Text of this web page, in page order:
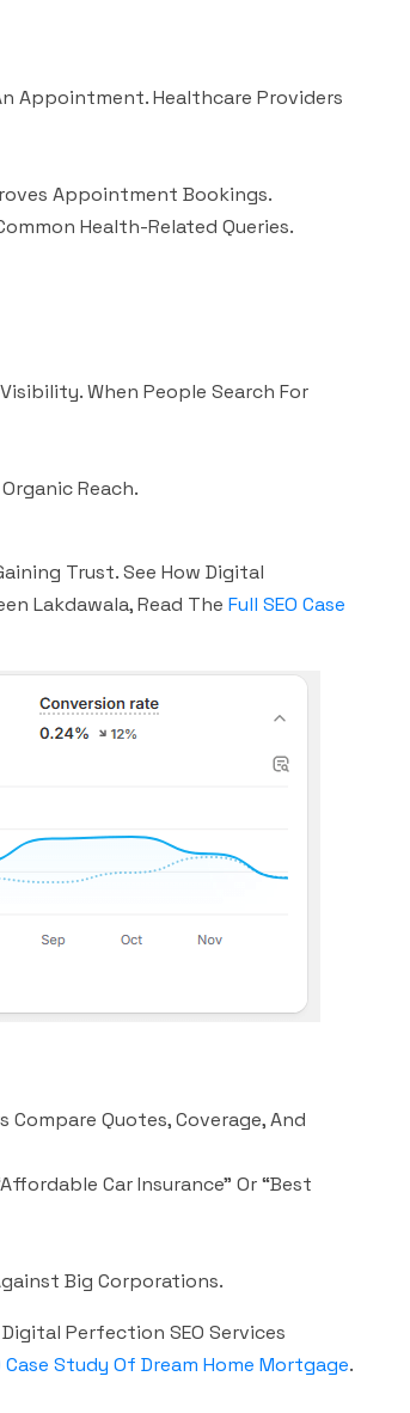
Appointment. Healthcare Providers
Appointment Bookings.
Health-Related Queries.
When People Search For
Reach.
Trust. See How Digital
Lakdawala, Read The Full SEO Case
Compare Quotes, Coverage, And
Car Insurance” Or “best
Big Corporations.
Perfection SEO Services
Case Study Of Dream Home Mortgage.